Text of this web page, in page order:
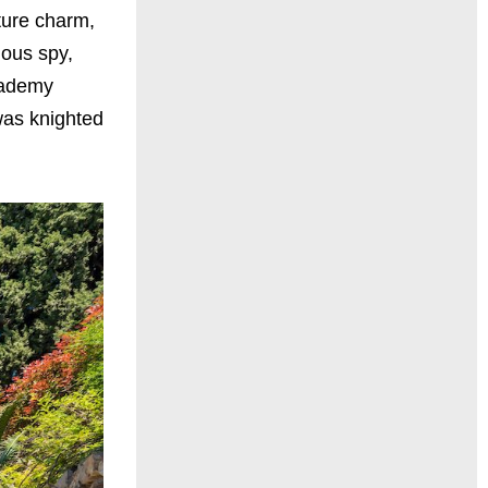
charm,
spy,
knighted